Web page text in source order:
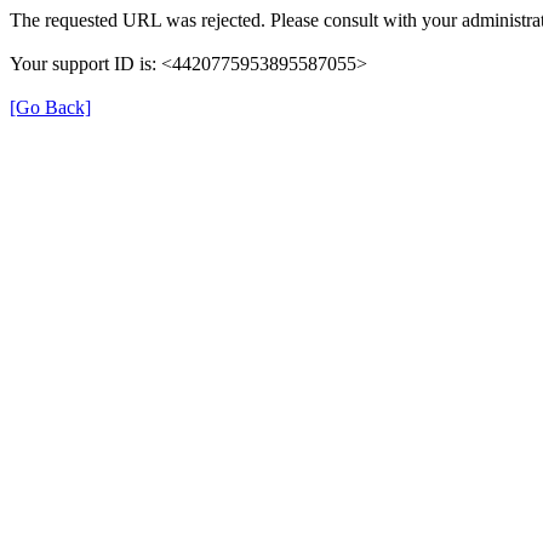
The requested URL was rejected. Please consult with your
Your support ID is: <4420775953895587055>
[Go Back]